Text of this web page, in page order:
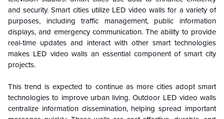
and security. Smart cities utilize LED video walls for a variety of
purposes, including traffic management, public information
displays, and emergency communication. The ability to provide
real-time updates and interact with other smart technologies
makes LED video walls an essential component of smart city
projects.
This trend is expected to continue as more cities adopt smart
technologies to improve urban living. Outdoor LED video walls
centralize information dissemination, helping spread important